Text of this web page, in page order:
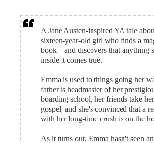
A Jane Austen-inspired YA tale
sixteen-year-old girl who finds a
book—and discovers that anything
inside it comes true.
Emma is used to things going her
father is headmaster of her
boarding school, her friends take
gospel, and she's convinced that a
with her long-time crush is on the
As it turns out, Emma hasn't seen